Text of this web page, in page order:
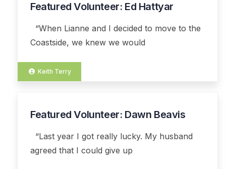
03
Featured Volunteer: Ed Hattyar
“When Lianne and I decided to move to the
Coastside, we knew we would
Keith Terry
07
Featured Volunteer: Dawn Beavis
“Last year I got really lucky. My husband
agreed that I could give up